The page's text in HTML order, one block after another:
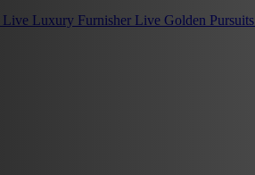
Live Luxury Furnisher Live Golden Pursuits